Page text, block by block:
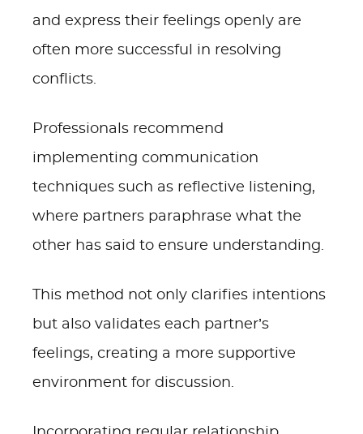
and express their feelings openly are
often more successful in resolving
conflicts.
Professionals recommend
implementing communication
techniques such as reflective listening,
where partners paraphrase what the
other has said to ensure understanding.
This method not only clarifies intentions
but also validates each partner’s
feelings, creating a more supportive
environment for discussion.